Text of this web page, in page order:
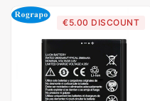
€5.00 DISCOUNT